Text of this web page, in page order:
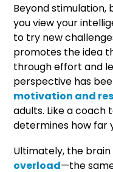
Beyond stimulation,
you view your
to try new
promotes the idea
through effort and
perspective has
motivation and
adults. Like a coach
determines how far
Ultimately, the
overload—the